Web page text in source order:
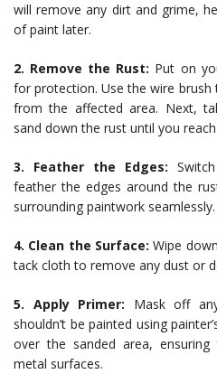
will remove any dirt and grime,
of paint later.
2. Remove the Rust: Put on
for protection. Use the wire
from the affected area. Next,
sand down the rust until you
3. Feather the Edges:
feather the edges around the
surrounding paintwork seamlessly.
4. Clean the Surface: Wipe
tack cloth to remove any dust or
5. Apply Primer: Mask off
shouldn’t be painted using
over the sanded area,
metal surfaces.